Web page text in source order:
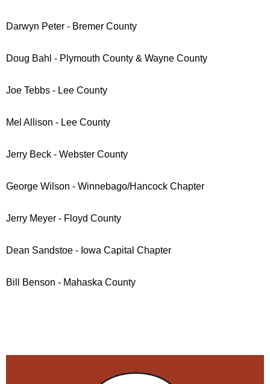
Darwyn Peter - Bremer County
Doug Bahl - Plymouth County & Wayne County
Joe Tebbs - Lee County
Mel Allison - Lee County
Jerry Beck - Webster County
George Wilson - Winnebago/Hancock Chapter
Jerry Meyer - Floyd County
Dean Sandstoe - Iowa Capital Chapter
Bill Benson - Mahaska County